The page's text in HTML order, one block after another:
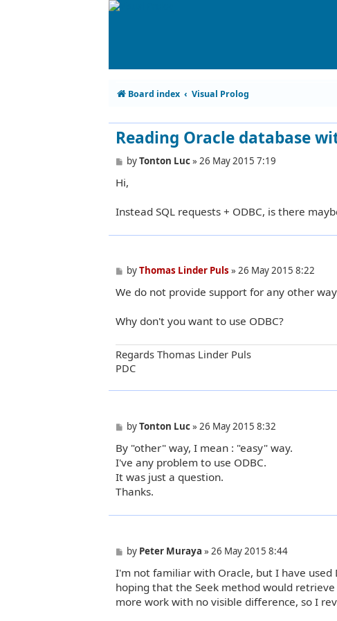
Board index Visual Prolog
Reading Oracle database
P
s
byTonton Luc»26 May 2015 7:19
Hi,
Instead SQL requests + ODBC, is there
P
s
byThomas Linder Puls »26 May 2015 8:22
We do not provide support for any other
Why don't you want to use ODBC?
Regards Thomas Linder Puls
PDC
P
s
t
byTonton Luc»26 May 2015 8:32
By "other" way, I mean : "easy" way.
I've any problem to use ODBC.
It was just a question.
Thanks.
P
s
t
by Peter Muraya » 26 May 2015 8:44
I'm not familiar with Oracle, but I have used
hoping that the Seek method would
more work with no visible difference, so I